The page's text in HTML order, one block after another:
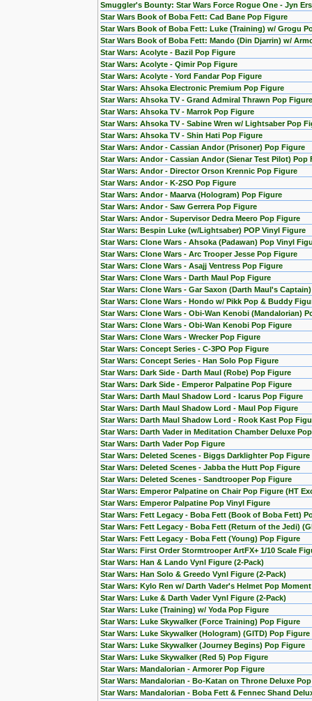
Smuggler's Bounty: Star Wars Force Rogue One - Jyn
Star Wars Book of Boba Fett: Cad Bane Pop Figure
Star Wars Book of Boba Fett: Luke (Training) w/ Grogu
Star Wars Book of Boba Fett: Mando (Din Djarrin) w/
Star Wars: Acolyte - Bazil Pop Figure
Star Wars: Acolyte - Qimir Pop Figure
Star Wars: Acolyte - Yord Fandar Pop Figure
Star Wars: Ahsoka Electronic Premium Pop Figure
Star Wars: Ahsoka TV - Grand Admiral Thrawn Pop Figure
Star Wars: Ahsoka TV - Marrok Pop Figure
Star Wars: Ahsoka TV - Sabine Wren w/ Lightsaber Pop
Star Wars: Ahsoka TV - Shin Hati Pop Figure
Star Wars: Andor - Cassian Andor (Prisoner) Pop Figure
Star Wars: Andor - Cassian Andor (Sienar Test Pilot) Pop
Star Wars: Andor - Director Orson Krennic Pop Figure
Star Wars: Andor - K-2SO Pop Figure
Star Wars: Andor - Maarva (Hologram) Pop Figure
Star Wars: Andor - Saw Gerrera Pop Figure
Star Wars: Andor - Supervisor Dedra Meero Pop Figure
Star Wars: Bespin Luke (w/Lightsaber) POP Vinyl Figure
Star Wars: Clone Wars - Ahsoka (Padawan) Pop Vinyl
Star Wars: Clone Wars - Arc Trooper Jesse Pop Figure
Star Wars: Clone Wars - Asajj Ventress Pop Figure
Star Wars: Clone Wars - Darth Maul Pop Figure
Star Wars: Clone Wars - Gar Saxon (Darth Maul's
Star Wars: Clone Wars - Hondo w/ Pikk Pop & Buddy
Star Wars: Clone Wars - Obi-Wan Kenobi (Mandalorian)
Star Wars: Clone Wars - Obi-Wan Kenobi Pop Figure
Star Wars: Clone Wars - Wrecker Pop Figure
Star Wars: Concept Series - C-3PO Pop Figure
Star Wars: Concept Series - Han Solo Pop Figure
Star Wars: Dark Side - Darth Maul (Robe) Pop Figure
Star Wars: Dark Side - Emperor Palpatine Pop Figure
Star Wars: Darth Maul Shadow Lord - Icarus Pop Figure
Star Wars: Darth Maul Shadow Lord - Maul Pop Figure
Star Wars: Darth Maul Shadow Lord - Rook Kast Pop
Star Wars: Darth Vader in Meditation Chamber Deluxe
Star Wars: Darth Vader Pop Figure
Star Wars: Deleted Scenes - Biggs Darklighter Pop Figure
Star Wars: Deleted Scenes - Jabba the Hutt Pop Figure
Star Wars: Deleted Scenes - Sandtrooper Pop Figure
Star Wars: Emperor Palpatine on Chair Pop Figure (HT
Star Wars: Emperor Palpatine Pop Vinyl Figure
Star Wars: Fett Legacy - Boba Fett (Book of Boba Fett)
Star Wars: Fett Legacy - Boba Fett (Return of the Jedi)
Star Wars: Fett Legacy - Boba Fett (Young) Pop Figure
Star Wars: First Order Stormtrooper ArtFX+ 1/10 Scale
Star Wars: Han & Lando Vynl Figure (2-Pack)
Star Wars: Han Solo & Greedo Vynl Figure (2-Pack)
Star Wars: Kylo Ren w/ Darth Vader's Helmet Pop
Star Wars: Luke & Darth Vader Vynl Figure (2-Pack)
Star Wars: Luke (Training) w/ Yoda Pop Figure
Star Wars: Luke Skywalker (Force Training) Pop Figure
Star Wars: Luke Skywalker (Hologram) (GITD) Pop Figure
Star Wars: Luke Skywalker (Journey Begins) Pop Figure
Star Wars: Luke Skywalker (Red 5) Pop Figure
Star Wars: Mandalorian - Armorer Pop Figure
Star Wars: Mandalorian - Bo-Katan on Throne Deluxe
Star Wars: Mandalorian - Boba Fett & Fennec Shand